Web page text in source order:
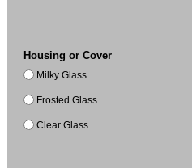
Housing or Cover
Milky Glass
Frosted Glass
Clear Glass